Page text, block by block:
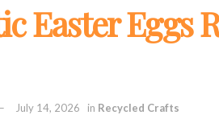
Easter Eggs
July 14, 2026 in Recycled Crafts